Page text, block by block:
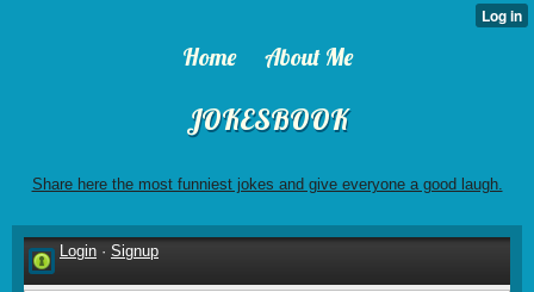
Home About Me
JOKESBOOK
Share here the most funniest jokes and give everyone a good laugh.
Login · Signup